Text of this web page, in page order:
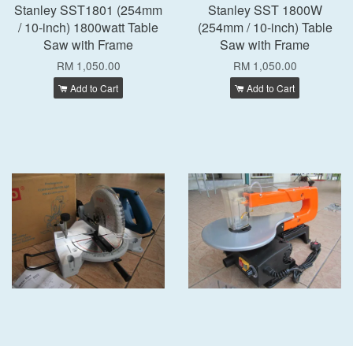
Stanley SST1801 (254mm
/ 10-inch) 1800watt Table
Saw with Frame
RM 1,050.00
Add to Cart
Stanley SST 1800W
(254mm / 10-inch) Table
Saw with Frame
RM 1,050.00
Add to Cart